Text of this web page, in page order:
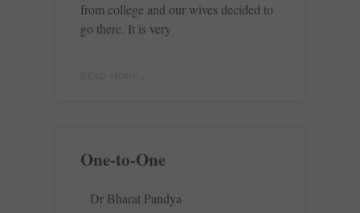
from college and our wives decided to
go there. It is very
READ MORE »
One-to-One
Dr Bharat Pandya